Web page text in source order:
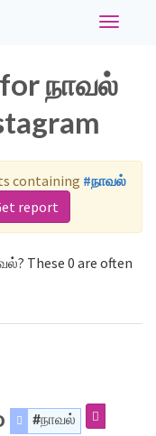
Toggle
நாவல்
containing #நாவல்
report
These 0 are often
#நாவல்